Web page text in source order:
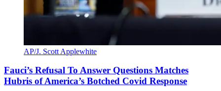
AP/J. Scott Applewhite
Fauci’s Refusal To Answer Questions Matches
Hubris of America’s Botched Covid Response